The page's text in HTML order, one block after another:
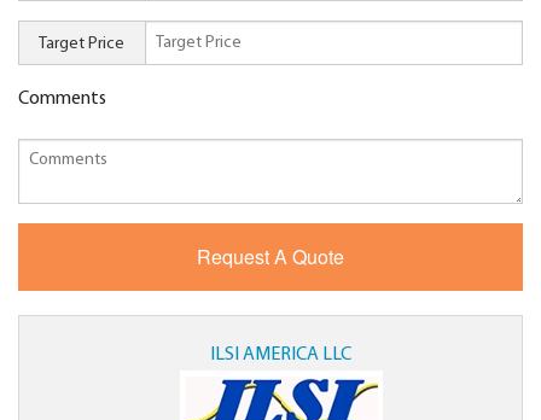
Target Price
Comments
ILSI AMERICA LLC